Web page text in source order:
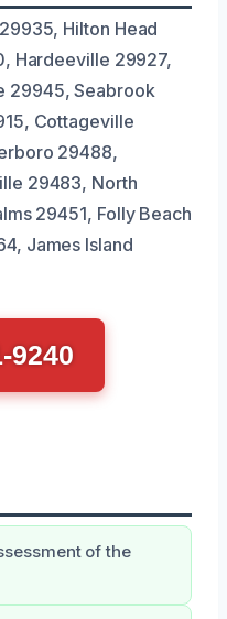
Hilton Head
Hardeeville 29927,
29945, Seabrook
Cottageville
29488,
29483, North
29451, Folly Beach
James Island
9240
of the